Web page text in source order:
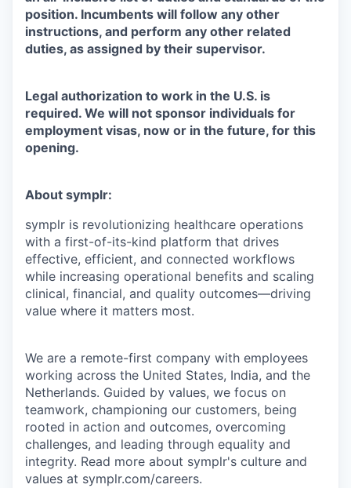
position. Incumbents will follow any other
instructions, and perform any other related
duties, as assigned by their supervisor.
Legal authorization to work in the U.S. is
required. We will not sponsor individuals for
employment visas, now or in the future, for this
opening.
About symplr:
symplr is revolutionizing healthcare operations
with a first-of-its-kind platform that drives
effective, efficient, and connected workflows
while increasing operational benefits and scaling
clinical, financial, and quality outcomes—driving
value where it matters most.
We are a remote-first company with employees
working across the United States, India, and the
Netherlands. Guided by values, we focus on
teamwork, championing our customers, being
rooted in action and outcomes, overcoming
challenges, and leading through equality and
integrity. Read more about symplr's culture and
values at symplr.com/careers.